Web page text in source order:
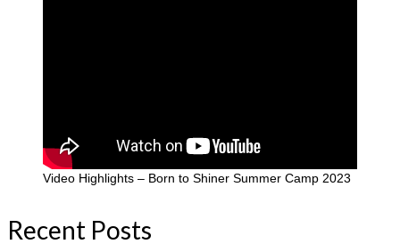
Video Highlights – Born to Shiner Summer Camp 2023
Recent Posts